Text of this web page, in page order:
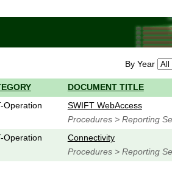
By Year
DOCUMENT TITLE
Operation
SWIFT WebAccess
Procedures > Reporting
Operation
Connectivity
Procedures > Reporting